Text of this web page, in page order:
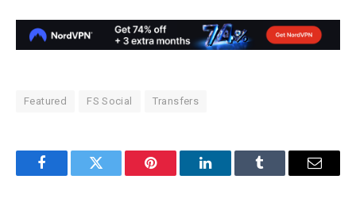
Featured FS Social Transfers
FacebookTwitter Pinterest LinkedInTumblr Email